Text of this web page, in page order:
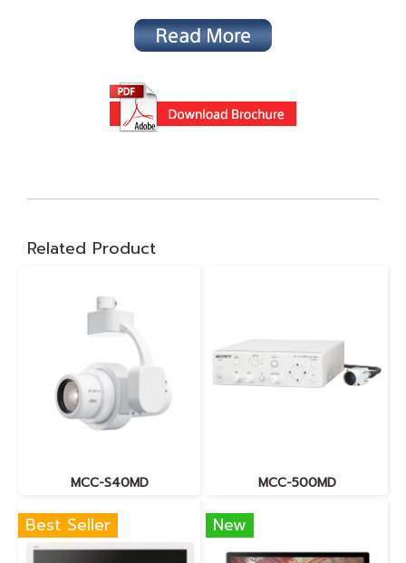
Related Product
MCC-S40MD MCC-500MD
Best Seller New